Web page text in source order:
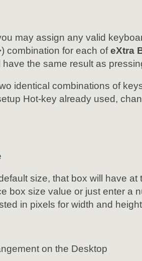
may assign any valid
combination for each ofeXtra
the same result as
identical combinations of
Hot-key already used,
size, that box will have
box size value or just enter a
in pixels for width and
on the Desktop